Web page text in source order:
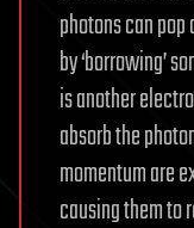
photons can
by ‘borrowing’
is another
absorb the
momentum are
causing them to